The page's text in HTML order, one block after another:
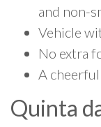
and non-
Vehicle
No extra
A
Quinta